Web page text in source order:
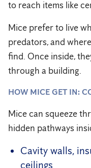
to reach items like
Mice prefer to live
predators, and
find. Once inside,
through a building.
HOW MICE GET IN:
Mice can squeeze
hidden pathways
Cavity walls,
ceilings